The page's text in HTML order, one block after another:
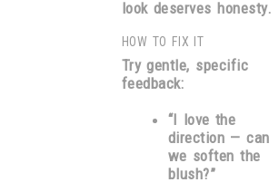
look deserves honesty.
HOW TO FIX IT
Try gentle, specific
feedback:
“I love the
direction — can
we soften the
blush?”